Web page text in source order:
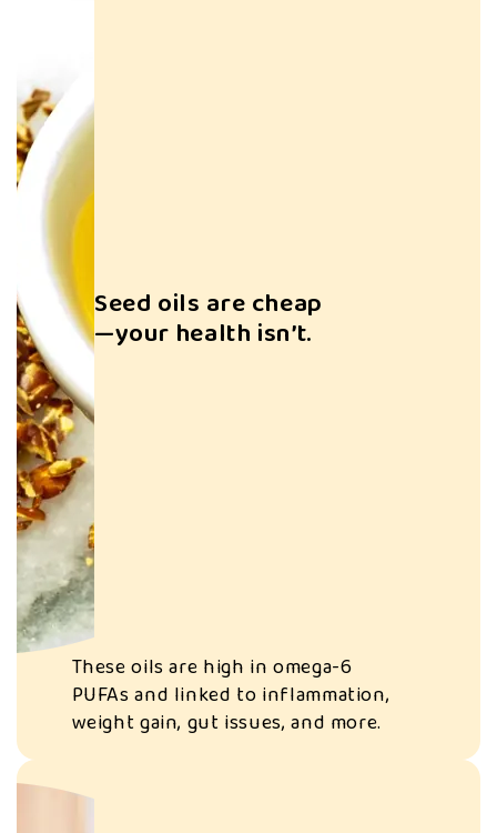
e
and craving more.
Seed oils are cheap
—your health isn’t.
These oils are high in omega-6
PUFAs and linked to inflammation,
weight gain, gut issues, and more.